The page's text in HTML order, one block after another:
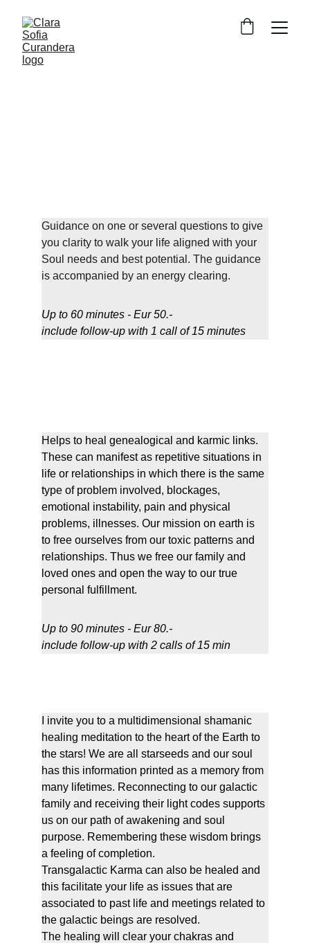
Guidance on one or several questions to give
you clarity to walk your life aligned with your
Soul needs and best potential. The guidance
is accompanied by an energy clearing.
Up to 60 minutes - Eur 50.-
include follow-up with 1 call of 15 minutes
Helps to heal genealogical and karmic links.
These can manifest as repetitive situations in
life or relationships in which there is the same
type of problem involved, blockages,
emotional instability, pain and physical
problems, illnesses. Our mission on earth is
to free ourselves from our toxic patterns and
relationships. Thus we free our family and
loved ones and open the way to our true
personal fulfillment.
Up to 90 minutes - Eur 80.-
include follow-up with 2 calls of 15 min
I invite you to a multidimensional shamanic
healing meditation to the heart of the Earth to
the stars! We are all starseeds and our soul
has this information printed as a memory from
many lifetimes. Reconnecting to our galactic
family and receiving their light codes supports
us on our path of awakening and soul
purpose. Remembering these wisdom brings
a feeling of completion.
Transgalactic Karma can also be healed and
this facilitate your life as issues that are
associated to past life and meetings related to
the galactic beings are resolved.
The healing will clear your chakras and